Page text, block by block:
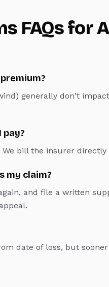
FAQs for
generally don't
pay?
bill the insurer
my claim?
and file a written
date of loss, but